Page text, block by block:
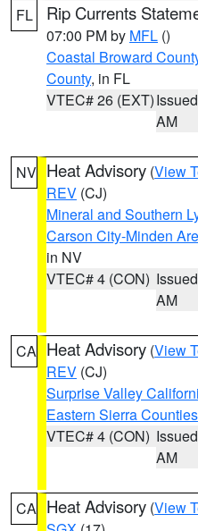
FL Rip Currents
07:00 PM by MFL ()
Coastal Broward
County, in FL
VTEC# 26 (EXT)
AM
NV Heat Advisory (View
REV (CJ)
Mineral and Southern
Carson City-Minden
in NV
VTEC# 4 (CON)
AM
CA Heat Advisory (View
REV (CJ)
Surprise Valley
Eastern Sierra Counties
VTEC# 4 (CON)
AM
CA Heat Advisory (View